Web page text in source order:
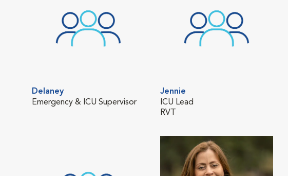
Delaney
Emergency & ICU Supervisor
Jennie
ICU Lead
RVT